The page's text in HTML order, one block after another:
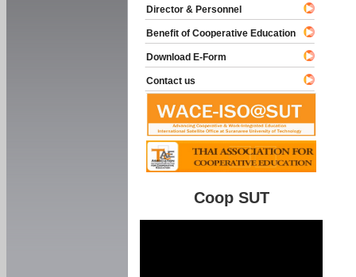
Director & Personnel
Benefit of Cooperative Education
Download E-Form
Contact us
Coop SUT